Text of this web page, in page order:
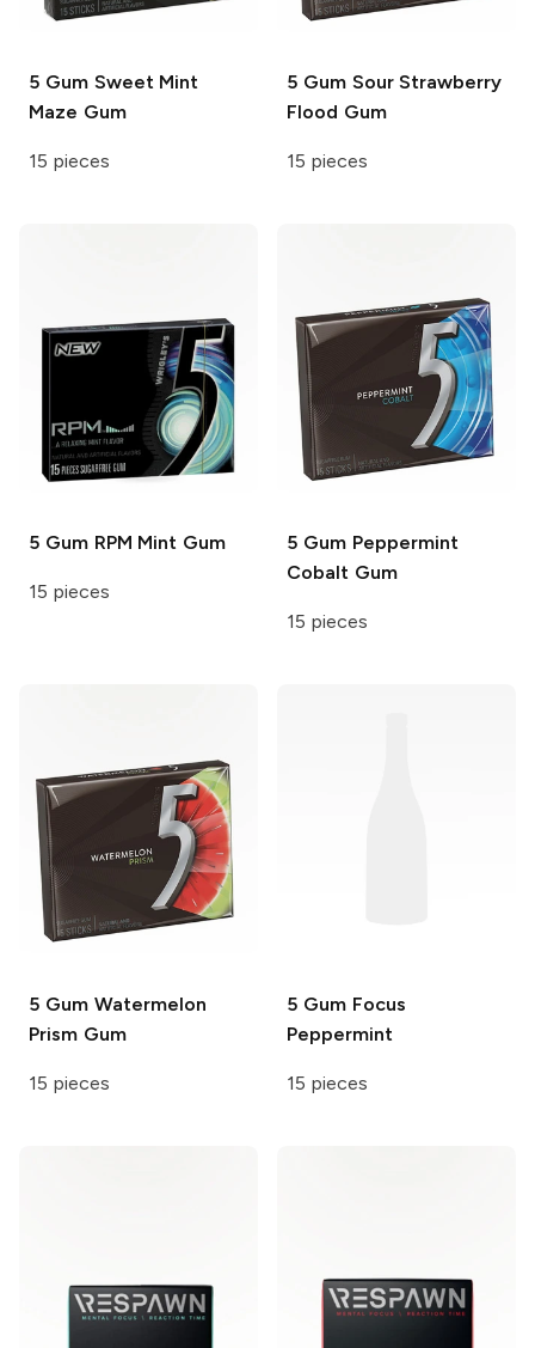
5 GumSweet Mint
Maze Gum
15 pieces
5 GumSour Strawberry
Flood Gum
15 pieces
5 GumRPM Mint Gum
15 pieces
5 GumPeppermint
Cobalt Gum
15 pieces
5 GumWatermelon
Prism Gum
15 pieces
5 Gum Focus
Peppermint
15 pieces